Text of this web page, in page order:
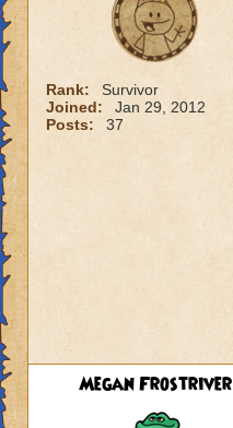
Rank:
Survivor
Joined:
Jan 29, 2012
Posts:
37
Megan Frostriver